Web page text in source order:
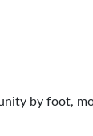
by foot,